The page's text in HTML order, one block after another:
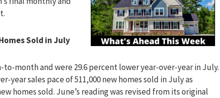
Sold in July
month and were 29.6 percent lower year-over-year in July.
sales pace of 511,000 new homes sold in July as
homes sold. June’s reading was revised from its original